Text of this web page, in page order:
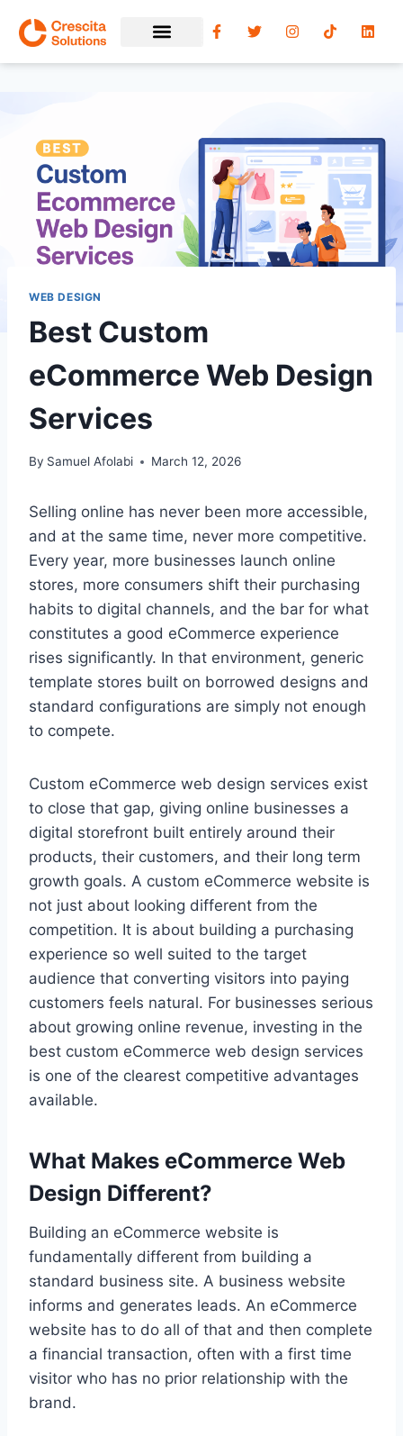
WEB DESIGN
Best Custom
eCommerce Web Design
Services
By Samuel Afolabi March 12, 2026
Selling online has never been more accessible,
and at the same time, never more competitive.
Every year, more businesses launch online
stores, more consumers shift their purchasing
habits to digital channels, and the bar for what
constitutes a good eCommerce experience
rises significantly. In that environment, generic
template stores built on borrowed designs and
standard configurations are simply not enough
to compete.
Custom eCommerce web design services exist
to close that gap, giving online businesses a
digital storefront built entirely around their
products, their customers, and their long term
growth goals. A custom eCommerce website is
not just about looking different from the
competition. It is about building a purchasing
experience so well suited to the target
audience that converting visitors into paying
customers feels natural. For businesses serious
about growing online revenue, investing in the
best custom eCommerce web design services
is one of the clearest competitive advantages
available.
What Makes eCommerce Web
Design Different?
Building an eCommerce website is
fundamentally different from building a
standard business site. A business website
informs and generates leads. An eCommerce
website has to do all of that and then complete
a financial transaction, often with a first time
visitor who has no prior relationship with the
brand.